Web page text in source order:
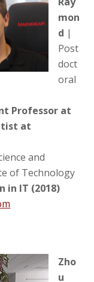
mon
d |
Post
doct
oral
Professor at
at
and
of Technology
in IT (2018)
Zho
u